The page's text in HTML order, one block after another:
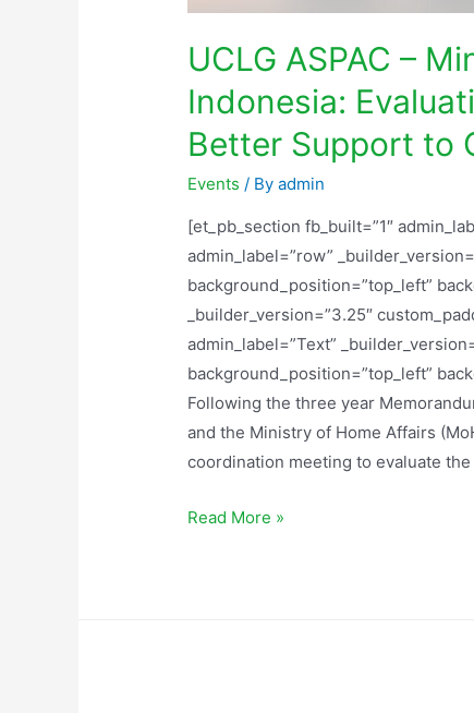
UCLG ASPAC –
Indonesia:
Better Support to
Events / Byadmin
[et_pb_section fb_built=”1″
admin_label=”row”
background_position=”top_left”
_builder_version=”3.25″
admin_label=”Text”
background_position=”top_left”
Following the three year
and the Ministry of Home Affairs
coordination meeting to evaluate
Read More »